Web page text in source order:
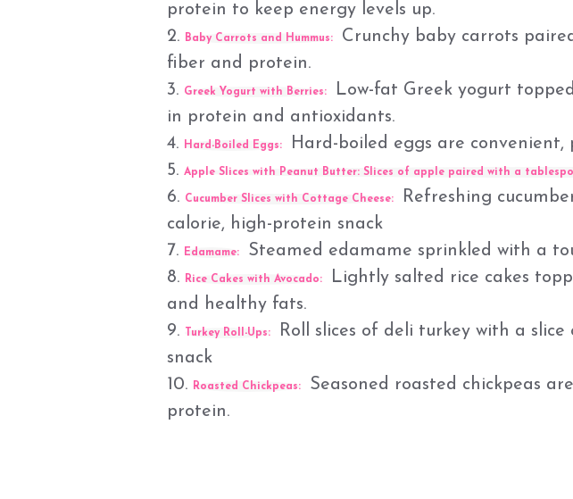
protein to keep energy levels up.
2. Baby Carrots and Hummus:
Crunchy baby carrots
fiber and protein.
3. Greek Yogurt with Berries:
Low-fat Greek yogurt
in protein and antioxidants.
4. Hard-Boiled Eggs:
Hard-boiled eggs are
5. Apple Slices with Peanut Butter:Slices of apple paired with a
6. Cucumber Slices with Cottage Cheese:
Refreshing
calorie, high-protein snack
7. Edamame:
Steamed edamame sprinkled with a
8. Rice Cakes with Avocado:
Lightly salted rice cakes
and healthy fats.
9.
Turkey Roll-Ups:
Roll slices of deli turkey with a
snack
10. Roasted Chickpeas:
Seasoned roasted chickpeas
protein.